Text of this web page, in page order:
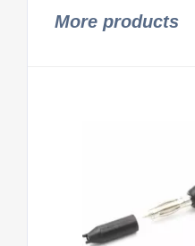
More products